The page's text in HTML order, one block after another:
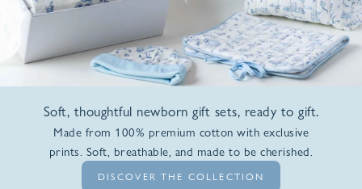
Soft, thoughtful newborn gift sets, ready to gift.
Made from 100% premium cotton with exclusive
prints. Soft, breathable, and made to be cherished.
DISCOVER THE COLLECTION